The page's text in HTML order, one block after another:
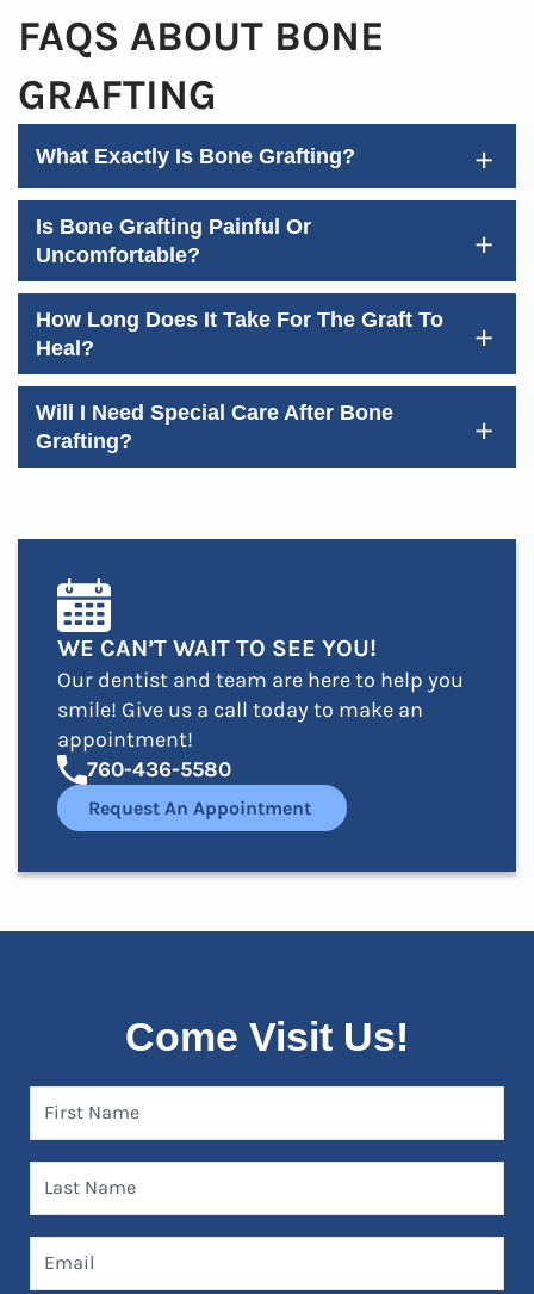
Home
About Us
Services
Patient Resources
Contact Us
FAQS ABOUT BONE
GRAFTING
What Exactly Is Bone Grafting? +
Is Bone Grafting Painful Or
Uncomfortable?
+
How Long Does It Take For The Graft To
Heal?
+
Will I Need Special Care After Bone
Grafting?
+
WE CAN’T WAIT TO SEE YOU!
Our dentist and team are here to help you
smile! Give us a call today to make an
appointment!
760-436-5580
Request An Appointment
Come Visit Us!
First Name
Last Name
Email